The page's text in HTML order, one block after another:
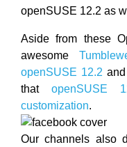
openSUSE 12.2 as
Aside from these
awesome
openSUSE 12.2
that openSUSE
customization.
Our channels also